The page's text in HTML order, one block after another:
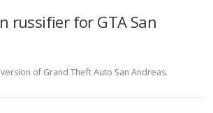
russifier for GTA San
of Grand Theft Auto San Andreas.